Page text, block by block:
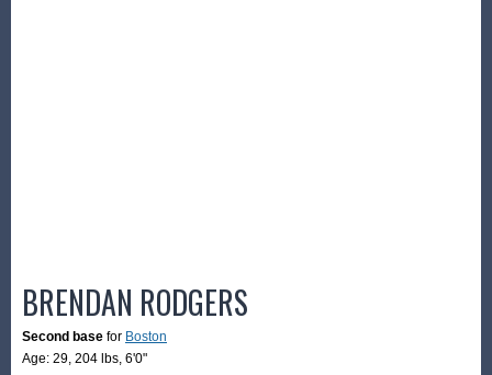
BRENDAN RODGERS
Second base for Boston
Age: 29, 204 lbs, 6'0"